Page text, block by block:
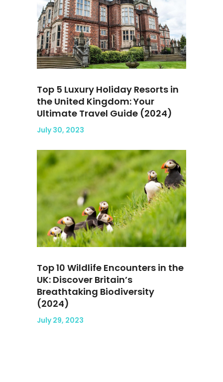
Top 5 Luxury Holiday Resorts in
the United Kingdom: Your
Ultimate Travel Guide (2024)
July 30, 2023
Top 10 Wildlife Encounters in the
UK: Discover Britain’s
Breathtaking Biodiversity
(2024)
July 29, 2023